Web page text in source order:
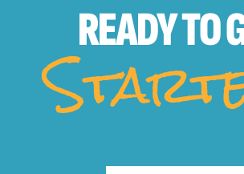
READY TO